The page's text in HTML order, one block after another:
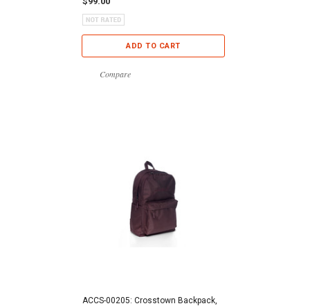
ADD TO CART
Compare
ACCS-00205: Crosstown Backpack,